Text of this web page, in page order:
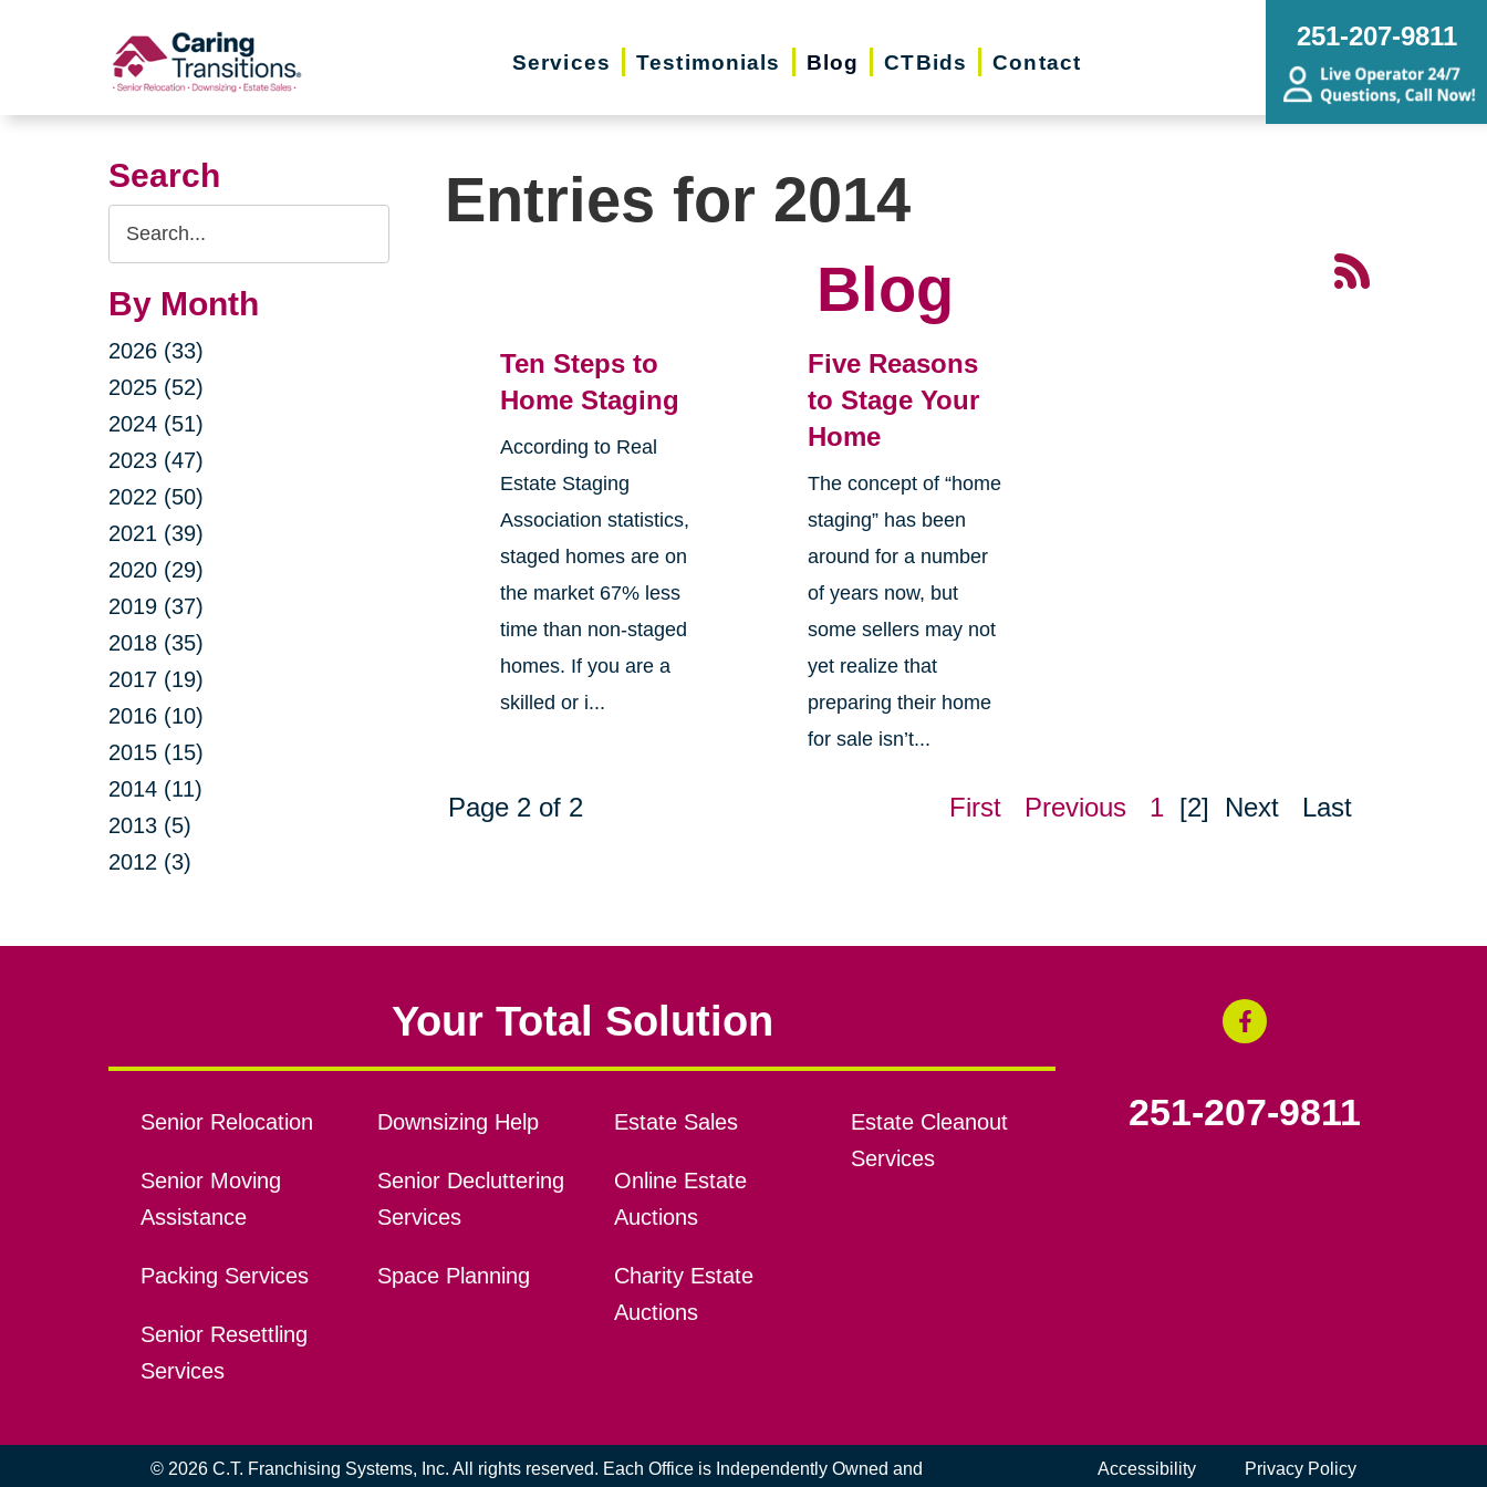
Services Testimonials Blog CTBids Contact
251-207-9811
Search
Search
Query
By Month
2026 (33)
2025 (52)
2024 (51)
2023 (47)
2022 (50)
2021 (39)
2020 (29)
2019 (37)
2018 (35)
2017 (19)
2016 (10)
2015 (15)
2014 (11)
2013 (5)
2012 (3)
Entries for 2014
Blog
Ten Steps to
Home Staging
According to Real
Estate Staging
Association statistics,
staged homes are on
the market 67% less
time than non-staged
homes. If you are a
skilled or i...
Five Reasons
to Stage Your
Home
The concept of “home
staging” has been
around for a number
of years now, but
some sellers may not
yet realize that
preparing their home
for sale isn’t...
Page 2 of 2 First Previous 1 [2] Next Last
Your Total Solution
Senior Relocation
Senior Moving
Assistance
Packing Services
Senior Resettling
Services
Downsizing Help
Senior Decluttering
Services
Space Planning
Estate Sales
Online Estate
Auctions
Charity Estate
Auctions
Estate Cleanout
Services
251-207-9811
© 2026 C.T. Franchising Systems, Inc. All rights reserved. Each Office is Independently Owned and Accessibility Privacy Policy